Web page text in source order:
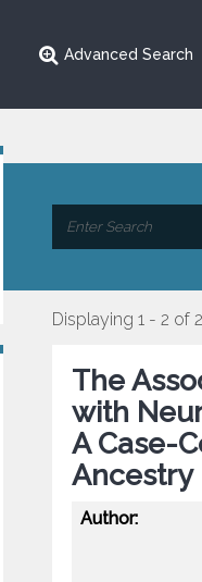
Advanced Search
Displaying 1 - 2 of 2
The
with
A Case-
Ancestry
Author: